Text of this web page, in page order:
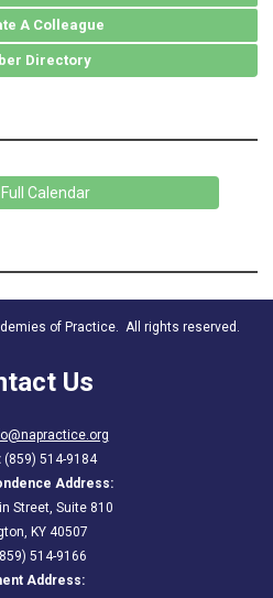
A Colleague
Directory
Calendar
of Practice. All rights reserved.
Us
(859) 514-9184
Address:
Street, Suite 810
KY 40507
514-9166
Address: